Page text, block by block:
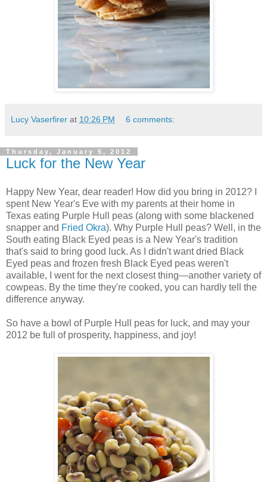
Lucy Vaserfirer at 10:26 PM 6 comments:
Thursday, January 5, 2012
Luck for the New Year
Happy New Year, dear reader! How did you bring in 2012? I
spent New Year's Eve with my parents at their home in
Texas eating Purple Hull peas (along with some blackened
snapper and Fried Okra). Why Purple Hull peas? Well, in the
South eating Black Eyed peas is a New Year's tradition
that's said to bring good luck. As I didn't want dried Black
Eyed peas and frozen fresh Black Eyed peas weren't
available, I went for the next closest thing—another variety of
cowpeas. By the time they're cooked, you can hardly tell the
difference anyway.
So have a bowl of Purple Hull peas for luck, and may your
2012 be full of prosperity, happiness, and joy!